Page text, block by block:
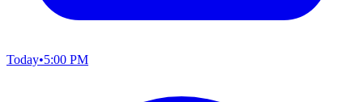
Today•5:00 PM